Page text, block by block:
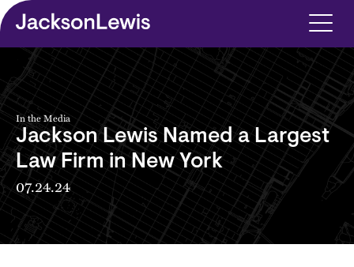
Skip to main content
In the Media
Jackson Lewis Named a Largest
Law Firm in New York
07.24.24